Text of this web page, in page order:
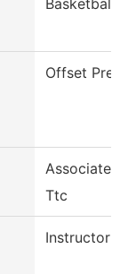
Basketball
Offset
Associate
Ttc
Instructor